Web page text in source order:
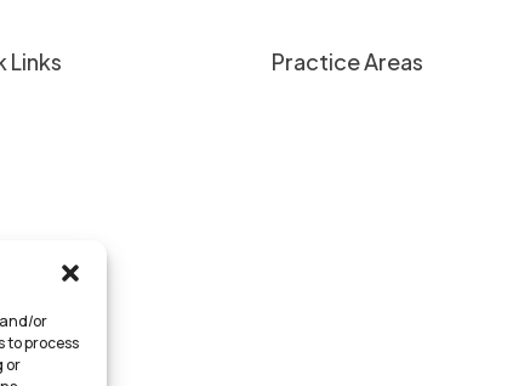
or
to process
or
Links
We Serve
Practice Areas